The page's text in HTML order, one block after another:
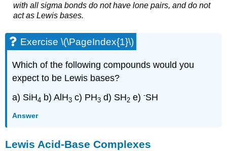
with all sigma bonds do not have lone pairs, and do not
act as Lewis bases.
Exercise \(\PageIndex{1}\)
Which of the following compounds would you
expect to be Lewis bases?
a) SiH4 b) AlH3 c) PH3 d) SH2 e)-SH
Answer
Lewis Acid-Base Complexes